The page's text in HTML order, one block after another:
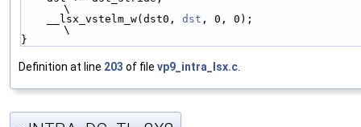
\
    __lsx_vstelm_w(dst0,
dst , 0, 0);
\
}
Definition at line 203 of file vp9_intra_lsx.c.